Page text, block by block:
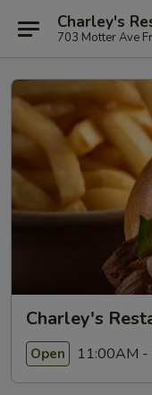
Charley's
703 Motter Ave
Charley's
Open 11:00AM